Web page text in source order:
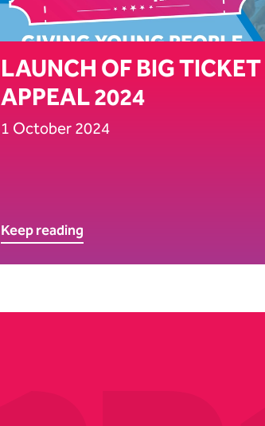
LAUNCH OF BIG TICKET
APPEAL 2024
1 October 2024
Keep reading